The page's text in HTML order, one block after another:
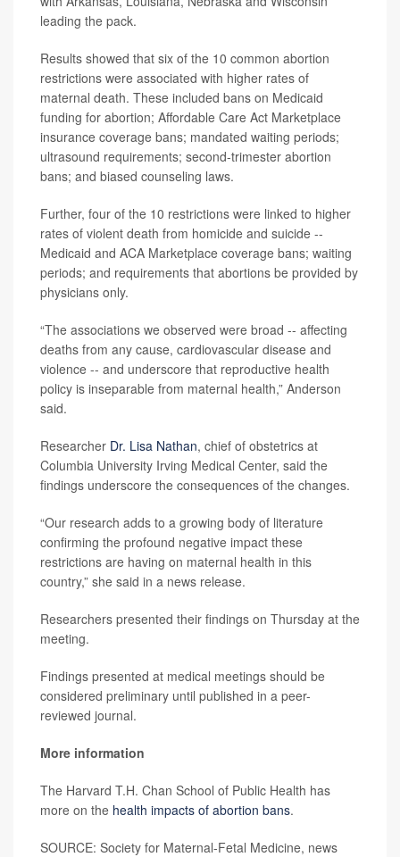
leading the pack.
Results showed that six of the 10 common abortion
restrictions were associated with higher rates of
maternal death. These included bans on Medicaid
funding for abortion; Affordable Care Act Marketplace
insurance coverage bans; mandated waiting periods;
ultrasound requirements; second-trimester abortion
bans; and biased counseling laws.
Further, four of the 10 restrictions were linked to higher
rates of violent death from homicide and suicide --
Medicaid and ACA Marketplace coverage bans; waiting
periods; and requirements that abortions be provided by
physicians only.
“The associations we observed were broad -- affecting
deaths from any cause, cardiovascular disease and
violence -- and underscore that reproductive health
policy is inseparable from maternal health,” Anderson
said.
Researcher Dr. Lisa Nathan, chief of obstetrics at
Columbia University Irving Medical Center, said the
findings underscore the consequences of the changes.
“Our research adds to a growing body of literature
confirming the profound negative impact these
restrictions are having on maternal health in this
country,” she said in a news release.
Researchers presented their findings on Thursday at the
meeting.
Findings presented at medical meetings should be
considered preliminary until published in a peer-
reviewed journal.
More information
The Harvard T.H. Chan School of Public Health has
more on the health impacts of abortion bans.
SOURCE: Society for Maternal-Fetal Medicine, news